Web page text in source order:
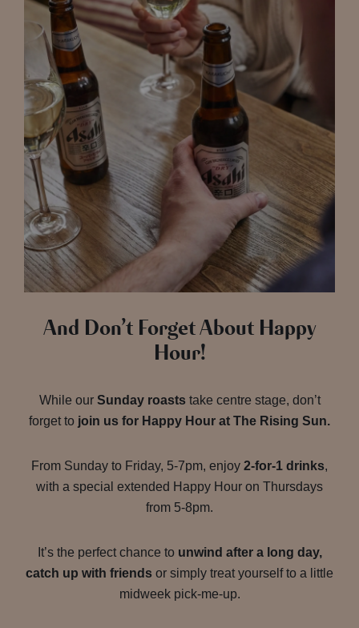
And Don’t Forget About Happy
Hour!
While our Sunday roaststake centre stage, don’t
forget to join us for Happy Hour at The Rising Sun.
From Sunday to Friday, 5-7pm, enjoy 2-for-1 drinks,
with a special extended Happy Hour on Thursdays
from 5-8pm.
It’s the perfect chance to unwind after a long day,
catch up with friends or simply treat yourself to a little
midweek pick-me-up.